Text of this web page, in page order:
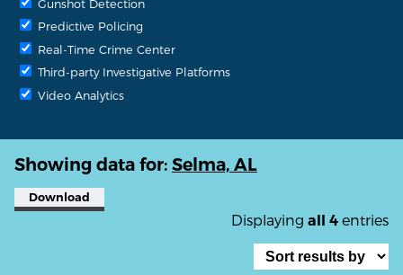
Gunshot Detection
Predictive Policing
Real-Time Crime Center
Third-party Investigative Platforms
Video Analytics
Showing data for: Selma, AL
Download
Displaying all 4 entries